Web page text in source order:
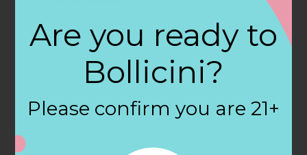
H E B Foods Store
in AUSTIN
Filter:
Are you ready to
Bollicini?
Please confirm you are 21+